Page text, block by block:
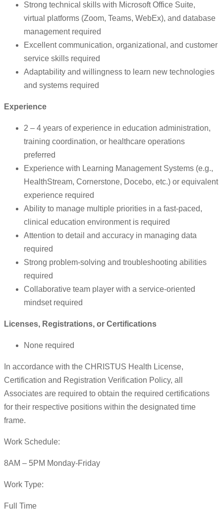
Strong technical skills with Microsoft Office Suite,
virtual platforms (Zoom, Teams, WebEx), and database
management required
Excellent communication, organizational, and customer
service skills required
Adaptability and willingness to learn new technologies
and systems required
Experience
2 – 4 years of experience in education administration,
training coordination, or healthcare operations
preferred
Experience with Learning Management Systems (e.g.,
HealthStream, Cornerstone, Docebo, etc.) or equivalent
experience required
Ability to manage multiple priorities in a fast-paced,
clinical education environment is required
Attention to detail and accuracy in managing data
required
Strong problem-solving and troubleshooting abilities
required
Collaborative team player with a service-oriented
mindset required
Licenses, Registrations, or Certifications
None required
In accordance with the CHRISTUS Health License,
Certification and Registration Verification Policy, all
Associates are required to obtain the required certifications
for their respective positions within the designated time
frame.
Work Schedule:
8AM – 5PM Monday-Friday
Work Type:
Full Time